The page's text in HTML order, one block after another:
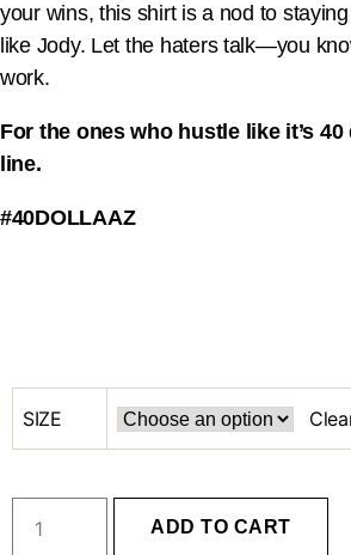
your wins, this shirt is a nod to
like Jody. Let the haters talk—you
work.
For the ones who hustle like it’s
line.
#40DOLLAAZ
SIZE
ADD TO CART